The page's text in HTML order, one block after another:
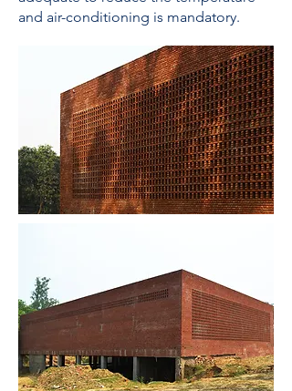
and air-conditioning is mandatory.